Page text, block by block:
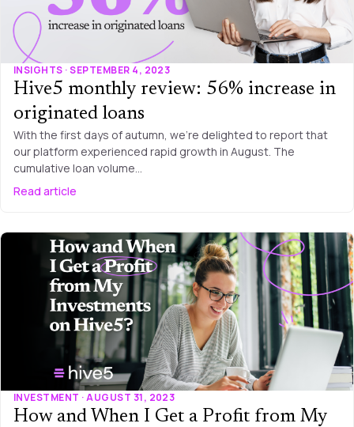
INSIGHTS · SEPTEMBER 4, 2023
Hive5 monthly review: 56% increase in
originated loans
With the first days of autumn, we’re delighted to report that
our platform experienced rapid growth in August. The
cumulative loan volume…
Read article
INVESTMENT · AUGUST 31, 2023
How and When I Get a Profit from My